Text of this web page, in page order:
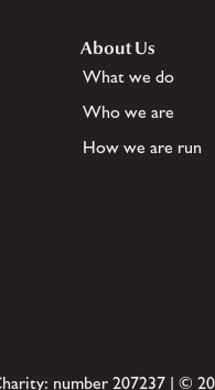
About Us
What we do
Who we are
How we are run
number 207237 | ©